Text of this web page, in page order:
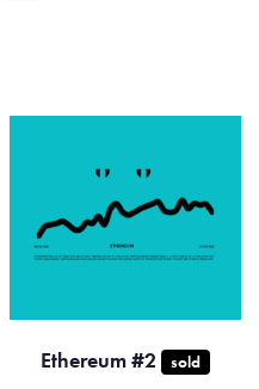
Ethereum #2 sold